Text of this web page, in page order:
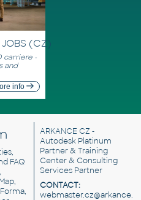
JOBS (CZ)
carriere -
and
info
FAQ
ARKANCE CZ -
Autodesk Platinum
Partner & Training
Center & Consulting
Services Partner
CONTACT: